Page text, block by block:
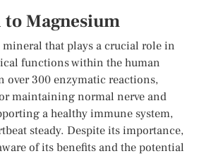
Magnesium
that plays a crucial role in
functions within the human
over 300 enzymatic reactions,
maintaining normal nerve and
a healthy immune system,
steady. Despite its importance,
of its benefits and the potential